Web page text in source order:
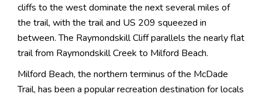
cliffs to the west dominate the next several miles of
the trail, with the trail and US 209 squeezed in
between. The Raymondskill Cliff parallels the nearly flat
trail from Raymondskill Creek to Milford Beach.
Milford Beach, the northern terminus of the McDade
Trail, has been a popular recreation destination for locals